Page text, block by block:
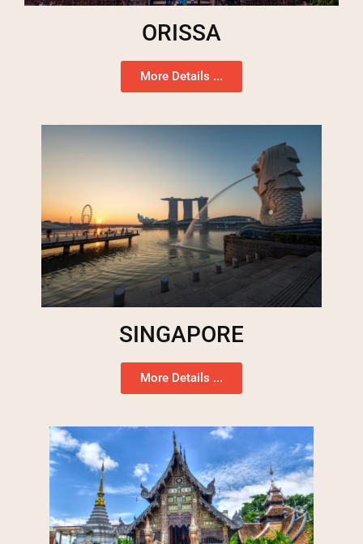
ORISSA
More Details ...
SINGAPORE
More Details ...